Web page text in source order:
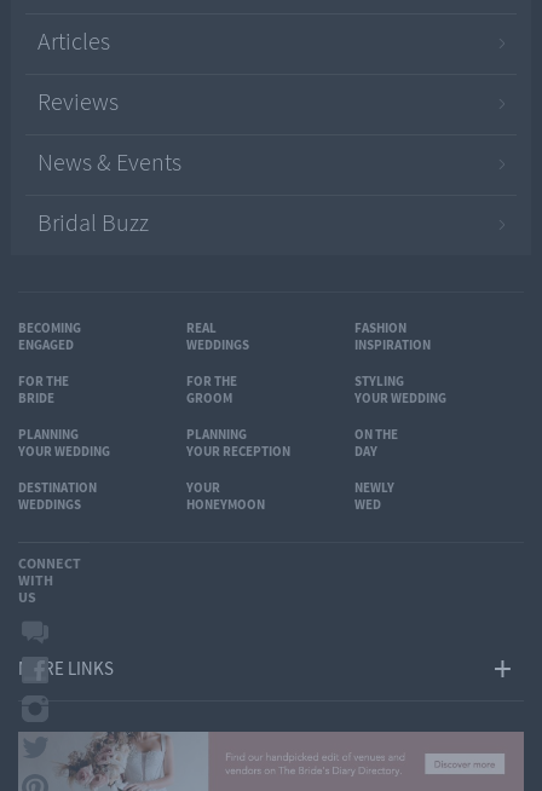
Articles
Reviews
News & Events
Bridal Buzz
BECOMING
ENGAGED
REAL
WEDDINGS
FASHION
INSPIRATION
FOR THE
BRIDE
FOR THE
GROOM
STYLING
YOUR WEDDING
PLANNING
YOUR WEDDING
PLANNING
YOUR RECEPTION
ON THE
DAY
DESTINATION
WEDDINGS
YOUR
HONEYMOON
NEWLY
WED
MORE LINKS
CONNECT
WITH
US